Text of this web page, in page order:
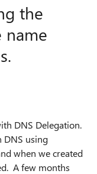
the
name
DNS Delegation.
DNS using
when we created
A few months